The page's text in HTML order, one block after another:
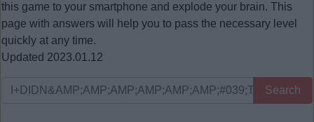
this game to your smartphone and explode your brain. This
page with answers will help you to pass the necessary level
quickly at any time.
Updated 2023.01.12
Search